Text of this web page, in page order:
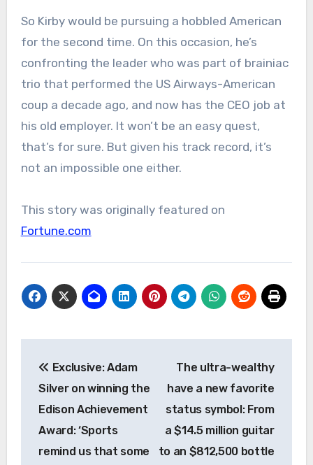
So Kirby would be pursuing a hobbled American
for the second time. On this occasion, he’s
confronting the leader who was part of brainiac
trio that performed the US Airways-American
coup a decade ago, and now has the CEO job at
his old employer. It won’t be an easy quest,
that’s for sure. But given his track record, it’s
not an impossible one either.
This story was originally featured on
Fortune.com
navigation
Exclusive: Adam
Silver on winning the
Edison Achievement
Award: ‘Sports
remind us that some
The ultra-wealthy
have a new favorite
status symbol: From
a $14.5 million guitar
to an $812,500 bottle